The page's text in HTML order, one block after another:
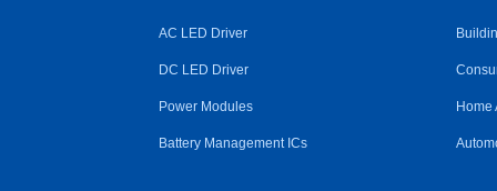
AC LED Driver
DC LED Driver
Power Modules
Battery Management ICs
Home